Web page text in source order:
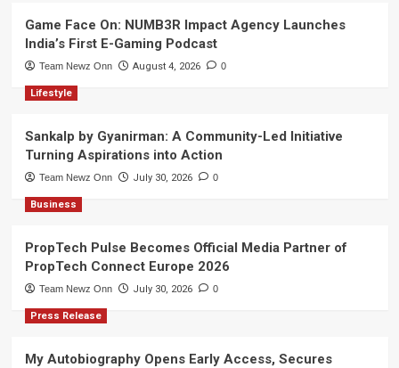
Game Face On: NUMB3R Impact Agency Launches
India’s First E-Gaming Podcast
Team Newz Onn August 4, 2026 0
Lifestyle
Sankalp by Gyanirman: A Community-Led Initiative
Turning Aspirations into Action
Team Newz Onn July 30, 2026 0
Business
PropTech Pulse Becomes Official Media Partner of
PropTech Connect Europe 2026
Team Newz Onn July 30, 2026 0
Press Release
My Autobiography Opens Early Access, Secures